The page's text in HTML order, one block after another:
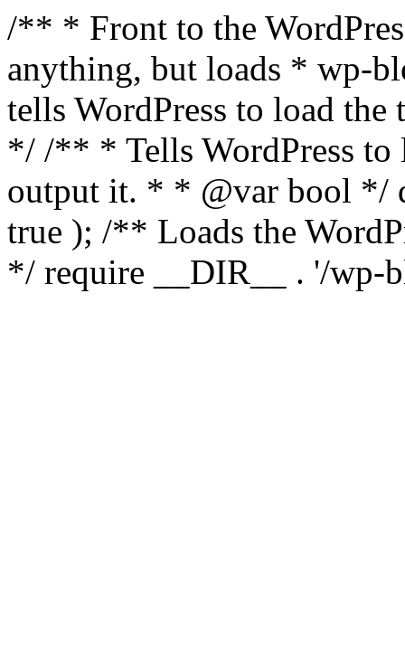
/** * Front to the
anything, but loads * wp-
tells WordPress to load the
*/ /** * Tells WordPress to
output it. * * @var bool */
true ); /** Loads the
*/ require __DIR__ . '/wp-